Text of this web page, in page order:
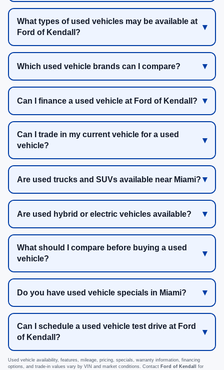
What types of used vehicles may be available at
Ford of Kendall?
Which used vehicle brands can I compare?
Can I finance a used vehicle at Ford of Kendall?
Can I trade in my current vehicle for a used
vehicle?
Are used trucks and SUVs available near Miami?
Are used hybrid or electric vehicles available?
What should I compare before buying a used
vehicle?
Do you have used vehicle specials in Miami?
Can I schedule a used vehicle test drive at Ford
of Kendall?
Used vehicle availability, features, mileage, pricing, specials, warranty information, financing
options, and trade-in values vary by VIN and market conditions. Contact Ford of Kendall
for